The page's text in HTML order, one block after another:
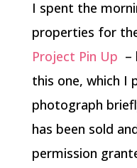
I spent the
properties for
Project Pin Up –
this one, which I
photograph
has been sold
permission